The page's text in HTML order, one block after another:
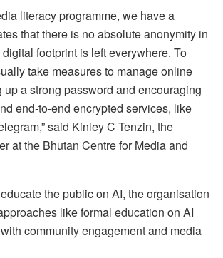
literacy programme, we have a
that there is no absolute anonymity in
footprint is left everywhere. To
take measures to manage online
up a strong password and encouraging
end-to-end encrypted services, like
said Kinley C Tenzin, the
at the Bhutan Centre for Media and
the public on AI, the organisation
like formal education on AI
community engagement and media